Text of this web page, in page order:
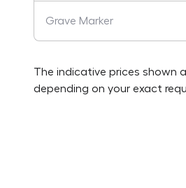
Grave Marker
The indicative prices shown
depending on your exact